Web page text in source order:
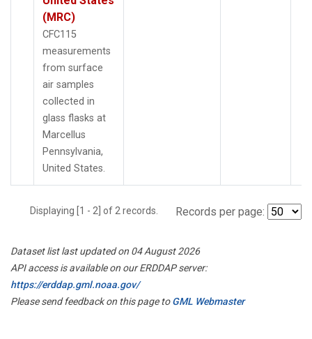
(MRC)
CFC115
measurements
from surface
air samples
collected in
glass flasks at
Marcellus
Pennsylvania,
United States.
Displaying [1 - 2] of 2 records. Records per page:
Dataset list last updated on 04 August 2026
API access is available on our ERDDAP server:
https://erddap.gml.noaa.gov/
Please send feedback on this page toGML Webmaster